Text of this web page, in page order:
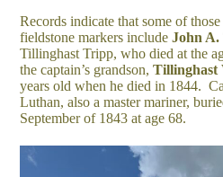
Records indicate that some of
fieldstone markers includeJohn
Tillinghast Tripp, who died at the
the captain’s grandson,Tillinghast
years old when he died in 1844.
Luthan, also a master mariner,
September of 1843 at age 68.